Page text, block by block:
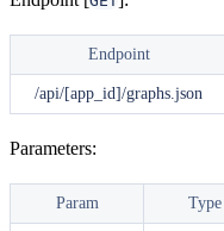
Endpoint
/api/[app_id]/graphs.json
Parameters:
Param Type